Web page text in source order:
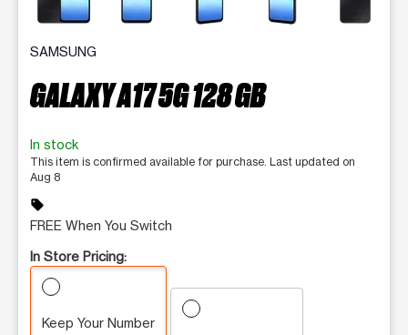
SAMSUNG
GALAXY A17 5G 128 GB
In stock
This item is confirmed available for purchase. Last updated on
Aug 8
sell
FREE When You Switch
In Store Pricing:
Keep Your Number